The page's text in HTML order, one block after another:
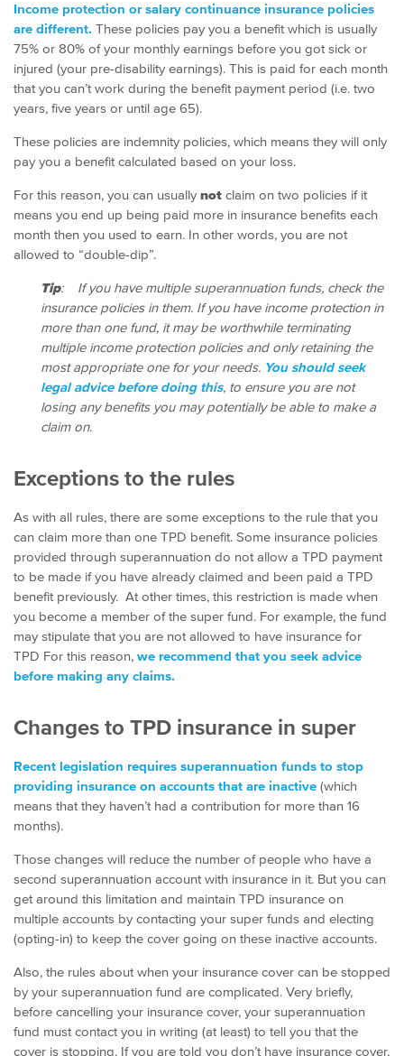
Income protection or salary continuance insurance policies
are different. These policies pay you a benefit which is usually
75% or 80% of your monthly earnings before you got sick or
injured (your pre-disability earnings). This is paid for each month
that you can’t work during the benefit payment period (i.e. two
years, five years or until age 65).
These policies are indemnity policies, which means they will only
pay you a benefit calculated based on your loss.
For this reason, you can usually not claim on two policies if it
means you end up being paid more in insurance benefits each
month then you used to earn. In other words, you are not
allowed to “double-dip”.
Tip: If you have multiple superannuation funds, check the
insurance policies in them. If you have income protection in
more than one fund, it may be worthwhile terminating
multiple income protection policies and only retaining the
most appropriate one for your needs. You should seek
legal advice before doing this, to ensure you are not
losing any benefits you may potentially be able to make a
claim on.
Exceptions to the rules
As with all rules, there are some exceptions to the rule that you
can claim more than one TPD benefit. Some insurance policies
provided through superannuation do not allow a TPD payment
to be made if you have already claimed and been paid a TPD
benefit previously. At other times, this restriction is made when
you become a member of the super fund. For example, the fund
may stipulate that you are not allowed to have insurance for
TPD For this reason, we recommend that you seek advice
before making any claims.
Changes to TPD insurance in super
Recent legislation requires superannuation funds to stop
providing insurance on accounts that are inactive (which
means that they haven’t had a contribution for more than 16
months).
Those changes will reduce the number of people who have a
second superannuation account with insurance in it. But you can
get around this limitation and maintain TPD insurance on
multiple accounts by contacting your super funds and electing
(opting-in) to keep the cover going on these inactive accounts.
Also, the rules about when your insurance cover can be stopped
by your superannuation fund are complicated. Very briefly,
before cancelling your insurance cover, your superannuation
fund must contact you in writing (at least) to tell you that the
cover is stopping. If you are told you don’t have insurance cover,